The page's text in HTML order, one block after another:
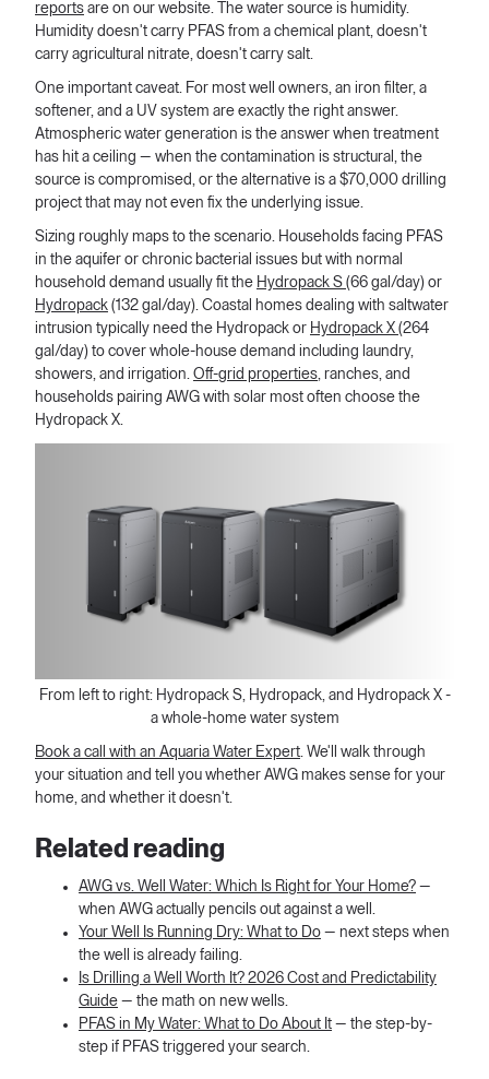
reports are on our website. The water source is humidity.
Humidity doesn't carry PFAS from a chemical plant, doesn't
carry agricultural nitrate, doesn't carry salt.
One important caveat. For most well owners, an iron filter, a
softener, and a UV system are exactly the right answer.
Atmospheric water generation is the answer when treatment
has hit a ceiling — when the contamination is structural, the
source is compromised, or the alternative is a $70,000 drilling
project that may not even fix the underlying issue.
Sizing roughly maps to the scenario. Households facing PFAS
in the aquifer or chronic bacterial issues but with normal
household demand usually fit the Hydropack S (66 gal/day) or
Hydropack (132 gal/day). Coastal homes dealing with saltwater
intrusion typically need the Hydropack or Hydropack X (264
gal/day) to cover whole-house demand including laundry,
showers, and irrigation. Off-grid properties, ranches, and
households pairing AWG with solar most often choose the
Hydropack X.
From left to right: Hydropack S, Hydropack, and Hydropack X -
a whole-home water system
Book a call with an Aquaria Water Expert. We'll walk through
your situation and tell you whether AWG makes sense for your
home, and whether it doesn't.
Related reading
AWG vs. Well Water: Which Is Right for Your Home? —
when AWG actually pencils out against a well.
Your Well Is Running Dry: What to Do — next steps when
the well is already failing.
Is Drilling a Well Worth It? 2026 Cost and Predictability
Guide — the math on new wells.
PFAS in My Water: What to Do About It — the step-by-
step if PFAS triggered your search.